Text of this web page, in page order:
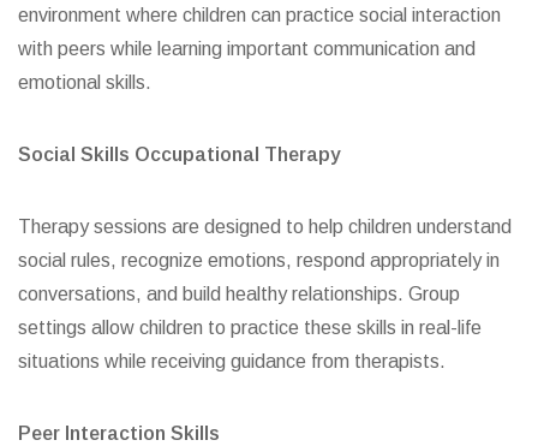
environment where children can practice social interaction
with peers while learning important communication and
emotional skills.
Social Skills Occupational Therapy
Therapy sessions are designed to help children understand
social rules, recognize emotions, respond appropriately in
conversations, and build healthy relationships. Group
settings allow children to practice these skills in real-life
situations while receiving guidance from therapists.
Peer Interaction Skills